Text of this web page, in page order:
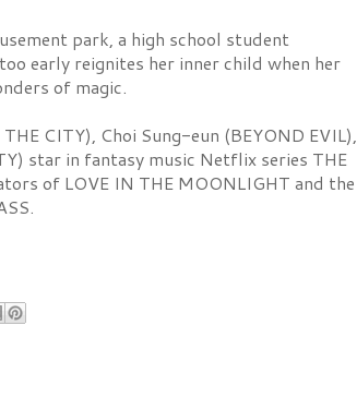
park, a high school student
early reignites her inner child when her
of magic.
CITY), Choi Sung-eun (BEYOND EVIL),
star in fantasy music Netflix series THE
of LOVE IN THE MOONLIGHT and the